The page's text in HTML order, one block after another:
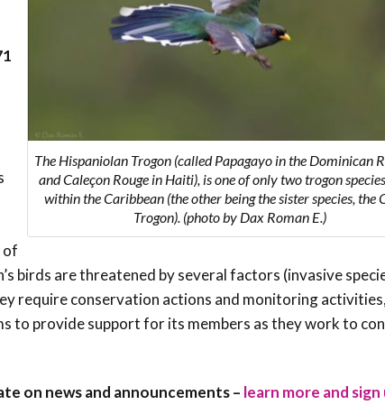
Caribbean Motus
Collaboration
Caribbean
World Migratory
Day
Caribbean
Migratory Birds
Duck
Wetlands
Endemic &
Threatened
Species Working
Group
Invasives Species
Working Group
The Hispaniolan Trogon (called Papagayo in the Dominican
and Caleçon Rouge in Haiti), is one of only two trogon
within the Caribbean (the other being the sister species, the
Trogon). (photo by Dax Roman E.)
of
birds are threatened by several factors (invasive
require conservation actions and monitoring
to provide support for its members as they work to
on news and announcements – learn more and sign